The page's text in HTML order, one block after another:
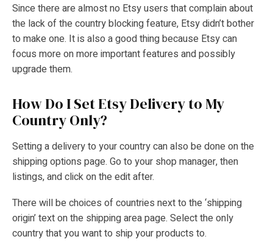
Since there are almost no Etsy users that complain about
the lack of the country blocking feature, Etsy didn’t bother
to make one. It is also a good thing because Etsy can
focus more on more important features and possibly
upgrade them.
How Do I Set Etsy Delivery to My
Country Only?
Setting a delivery to your country can also be done on the
shipping options page. Go to your shop manager, then
listings, and click on the edit after.
There will be choices of countries next to the ‘shipping
origin’ text on the shipping area page. Select the only
country that you want to ship your products to.